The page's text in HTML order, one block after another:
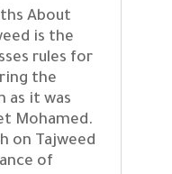
About
is the
rules for
the
as it was
Mohamed.
on Tajweed
of